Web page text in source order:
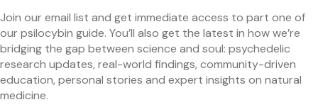
Join our email list and get immediate access to part one of
our psilocybin guide. You’ll also get the latest in how we’re
bridging the gap between science and soul: psychedelic
research updates, real-world findings, community-driven
education, personal stories and expert insights on natural
medicine.